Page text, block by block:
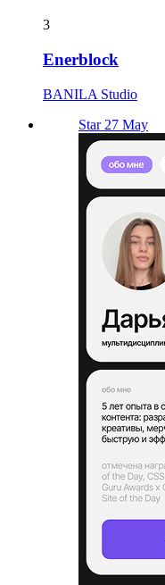
3
Enerblock
BANILA Studio
Star 27 May